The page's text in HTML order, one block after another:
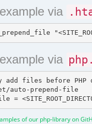
via
via
files before PHP
auto-prepend-file
of our php-library on